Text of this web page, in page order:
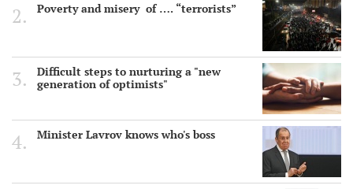
Poverty and misery of …. “terrorists”
Difficult steps to nurturing a "new
generation of optimists"
Minister Lavrov knows who's boss